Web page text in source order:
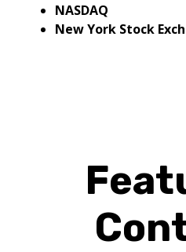
NASDAQ
New York Stock